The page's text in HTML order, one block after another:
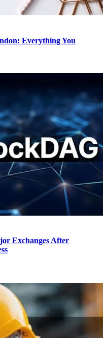
Everything You
Exchanges After